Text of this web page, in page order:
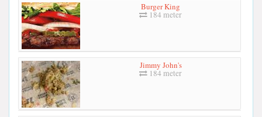
Burger King
184 meter
Jimmy John's
184 meter